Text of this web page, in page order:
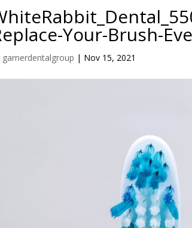
Your-Brush-
garnerdentalgroup | Nov 15, 2021